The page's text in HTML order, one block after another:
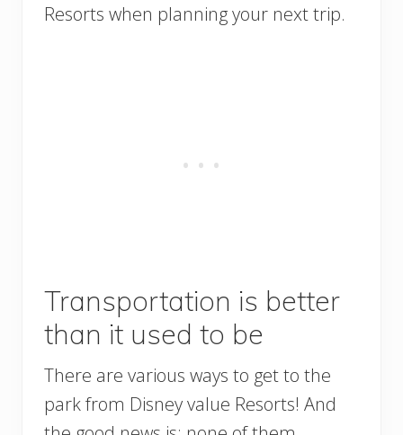
Resorts when planning your next trip.
Transportation is better
than it used to be
There are various ways to get to the
park from Disney value Resorts! And